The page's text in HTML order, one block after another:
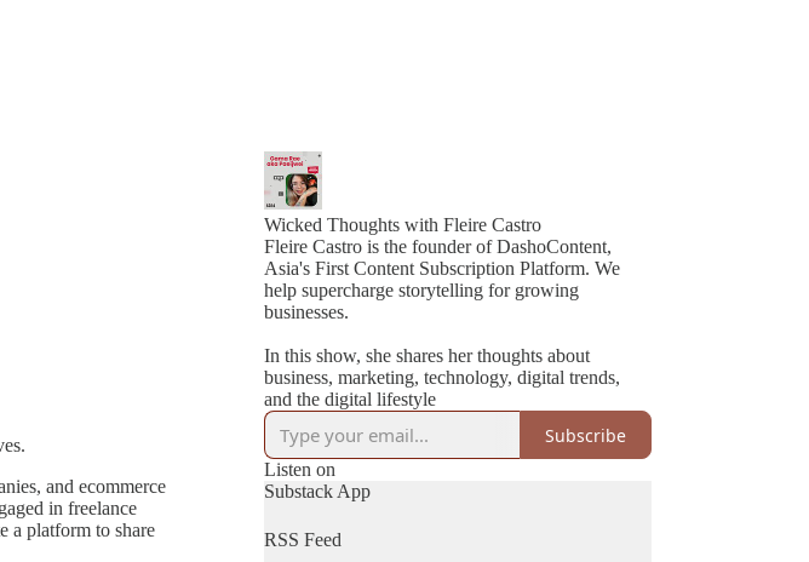
and ecommerce
in freelance
a platform to share
Wicked Thoughts with Fleire Castro
Fleire Castro is the founder of DashoContent,
Asia's First Content Subscription Platform. We
help supercharge storytelling for growing
businesses.
In this show, she shares her thoughts about
business, marketing, technology, digital trends,
and the digital lifestyle
Subscribe
Listen on
Substack App
RSS Feed